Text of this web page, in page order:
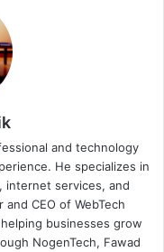
and technology
He specializes in
internet services, and
CEO of WebTech
businesses grow
NogenTech, Fawad